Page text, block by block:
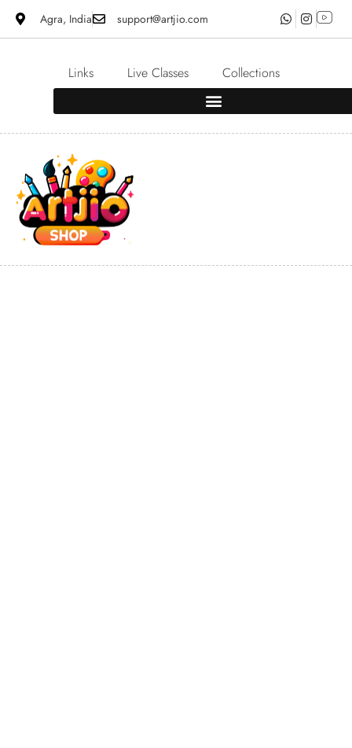
Agra, India support@artjio.com
Links Live Classes Collections